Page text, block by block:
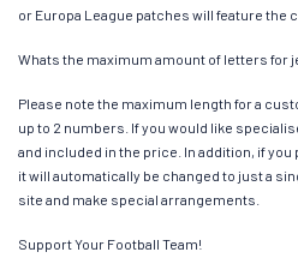
or Europa League patches will feature the
Whats the maximum amount of letters for
Please note the maximum length for a
up to 2 numbers. If you would like
and included in the price. In addition, if you
it will automatically be changed to just a
site and make special arrangements.
Support Your Football Team!